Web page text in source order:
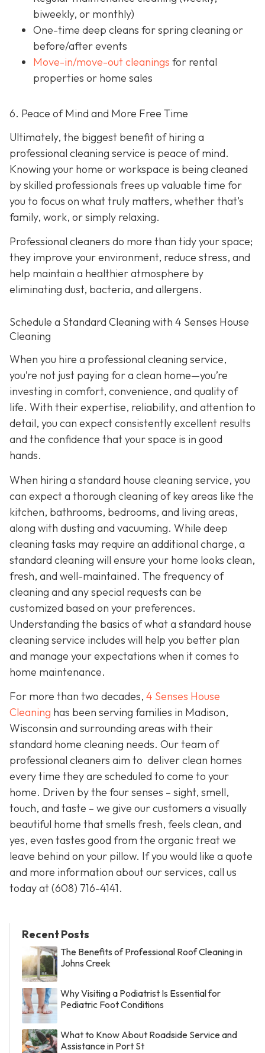
biweekly, or monthly)
One-time deep cleans for spring cleaning or
before/after events
Move-in/move-out cleanings for rental
properties or home sales
6. Peace of Mind and More Free Time
Ultimately, the biggest benefit of hiring a
professional cleaning service is peace of mind.
Knowing your home or workspace is being cleaned
by skilled professionals frees up valuable time for
you to focus on what truly matters, whether that’s
family, work, or simply relaxing.
Professional cleaners do more than tidy your space;
they improve your environment, reduce stress, and
help maintain a healthier atmosphere by
eliminating dust, bacteria, and allergens.
Schedule a Standard Cleaning with 4 Senses House
Cleaning
When you hire a professional cleaning service,
you’re not just paying for a clean home—you’re
investing in comfort, convenience, and quality of
life. With their expertise, reliability, and attention to
detail, you can expect consistently excellent results
and the confidence that your space is in good
hands.
When hiring a standard house cleaning service, you
can expect a thorough cleaning of key areas like the
kitchen, bathrooms, bedrooms, and living areas,
along with dusting and vacuuming. While deep
cleaning tasks may require an additional charge, a
standard cleaning will ensure your home looks clean,
fresh, and well-maintained. The frequency of
cleaning and any special requests can be
customized based on your preferences.
Understanding the basics of what a standard house
cleaning service includes will help you better plan
and manage your expectations when it comes to
home maintenance.
For more than two decades, 4 Senses House
Cleaning has been serving families in Madison,
Wisconsin and surrounding areas with their
standard home cleaning needs. Our team of
professional cleaners aim to deliver clean homes
every time they are scheduled to come to your
home. Driven by the four senses – sight, smell,
touch, and taste – we give our customers a visually
beautiful home that smells fresh, feels clean, and
yes, even tastes good from the organic treat we
leave behind on your pillow. If you would like a quote
and more information about our services, call us
today at(608) 716-4141.
Recent Posts
The Benefits of Professional Roof Cleaning in
Johns Creek
Why Visiting a Podiatrist Is Essential for
Pediatric Foot Conditions
What to Know About Roadside Service and
Assistance in Port St